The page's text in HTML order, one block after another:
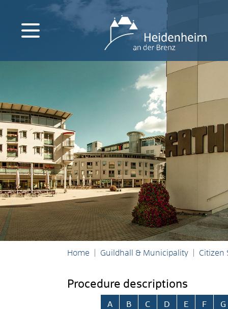
Home Guildhall & Municipality Citizen
Procedure descriptions
Skip alphabetical index
A B C D E F G